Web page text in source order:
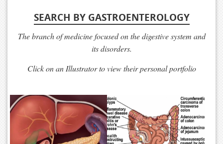
SEARCH BY GASTROENTEROLOGY
The branch of medicine focused on the digestive system and
its disorders.
Click on an Illustrator to view their personal portfolio